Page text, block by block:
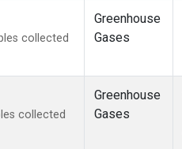
collected
Greenhouse
Gases
collected
Greenhouse
Gases